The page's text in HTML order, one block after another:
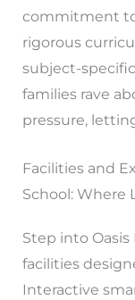
commitment
rigorous
subject-
families rave
pressure,
Facilities and
School: Where
Step into Oasis
facilities
Interactive